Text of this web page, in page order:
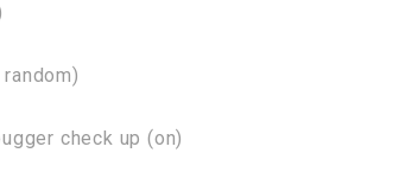
check up (on)